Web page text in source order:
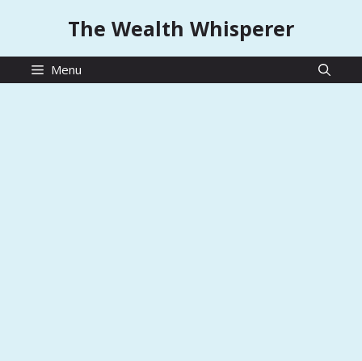
The Wealth Whisperer
Menu